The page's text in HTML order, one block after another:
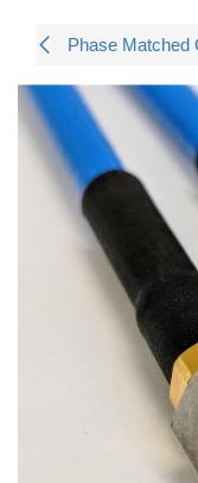
Phase Matched